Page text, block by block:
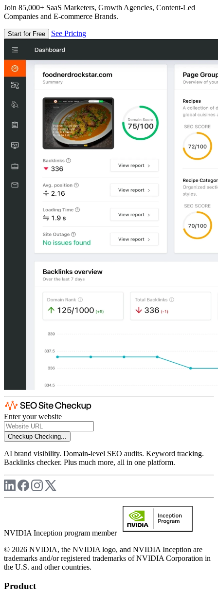
Join 85,000+ SaaS Marketers, Growth Agencies, Content-Led
Companies and E-commerce Brands.
Start for Free See Pricing
Enter your website
Checkup Checking...
AI brand visibility. Domain-level SEO audits. Keyword tracking.
Backlinks checker. Plus much more, all in one platform.
NVIDIA Inception program member
© 2026 NVIDIA, the NVIDIA logo, and NVIDIA Inception are
trademarks and/or registered trademarks of NVIDIA Corporation in
the U.S. and other countries.
Product